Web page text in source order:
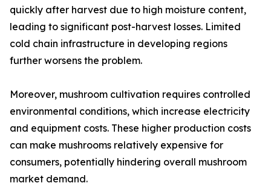
quickly after harvest due to high moisture content,
leading to significant post-harvest losses. Limited
cold chain infrastructure in developing regions
further worsens the problem.
Moreover, mushroom cultivation requires controlled
environmental conditions, which increase electricity
and equipment costs. These higher production costs
can make mushrooms relatively expensive for
consumers, potentially hindering overall mushroom
market demand.